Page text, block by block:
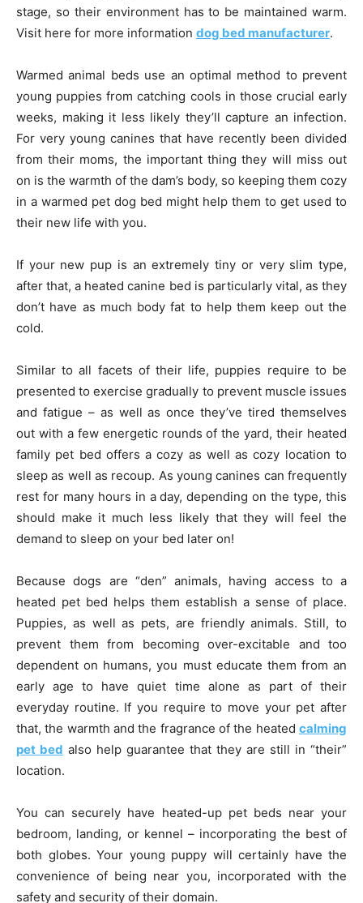
stage, so their environment has to be maintained warm.
Visit here for more information dog bed manufacturer.
Warmed animal beds use an optimal method to prevent
young puppies from catching cools in those crucial early
weeks, making it less likely they’ll capture an infection.
For very young canines that have recently been divided
from their moms, the important thing they will miss out
on is the warmth of the dam’s body, so keeping them cozy
in a warmed pet dog bed might help them to get used to
their new life with you.
If your new pup is an extremely tiny or very slim type,
after that, a heated canine bed is particularly vital, as they
don’t have as much body fat to help them keep out the
cold.
Similar to all facets of their life, puppies require to be
presented to exercise gradually to prevent muscle issues
and fatigue – as well as once they’ve tired themselves
out with a few energetic rounds of the yard, their heated
family pet bed offers a cozy as well as cozy location to
sleep as well as recoup. As young canines can frequently
rest for many hours in a day, depending on the type, this
should make it much less likely that they will feel the
demand to sleep on your bed later on!
Because dogs are “den” animals, having access to a
heated pet bed helps them establish a sense of place.
Puppies, as well as pets, are friendly animals. Still, to
prevent them from becoming over-excitable and too
dependent on humans, you must educate them from an
early age to have quiet time alone as part of their
everyday routine. If you require to move your pet after
that, the warmth and the fragrance of the heated calming
pet bed also help guarantee that they are still in “their”
location.
You can securely have heated-up pet beds near your
bedroom, landing, or kennel – incorporating the best of
both globes. Your young puppy will certainly have the
convenience of being near you, incorporated with the
safety and security of their domain.